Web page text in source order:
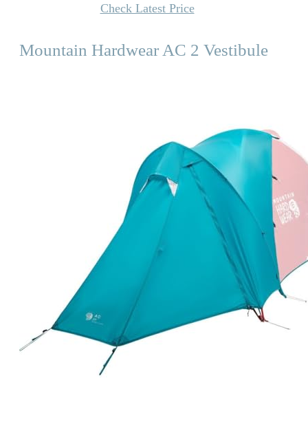
Check Latest Price
Mountain Hardwear AC 2 Vestibule